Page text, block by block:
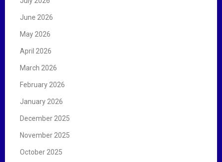
June 2026
May 2026
April 2026
March 2026
February 2026
January 2026
December 2025
November 2025
October 2025